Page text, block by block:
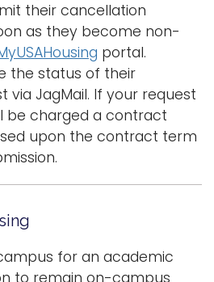
their cancellation
as they become non-
portal.
the status of their
via JagMail. If your request
be charged a contract
upon the contract term
for an academic
to remain on-campus